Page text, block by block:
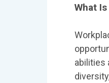
What
abilities